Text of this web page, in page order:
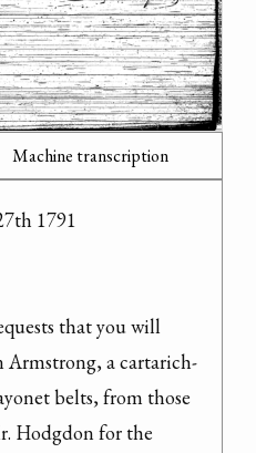
Machine transcription
1791
that you will
Armstrong, a cartarich-
belts, from those
Hodgdon for the